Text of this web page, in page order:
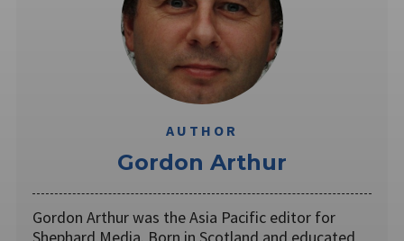
AUTHOR
Gordon Arthur
Gordon Arthur was the Asia Pacific editor for